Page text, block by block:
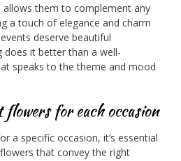
them to complement any
a touch of elegance and charm
deserve beautiful
does it better than a well-
speaks to the theme and mood
for each occasion
a specific occasion, it’s essential
that convey the right